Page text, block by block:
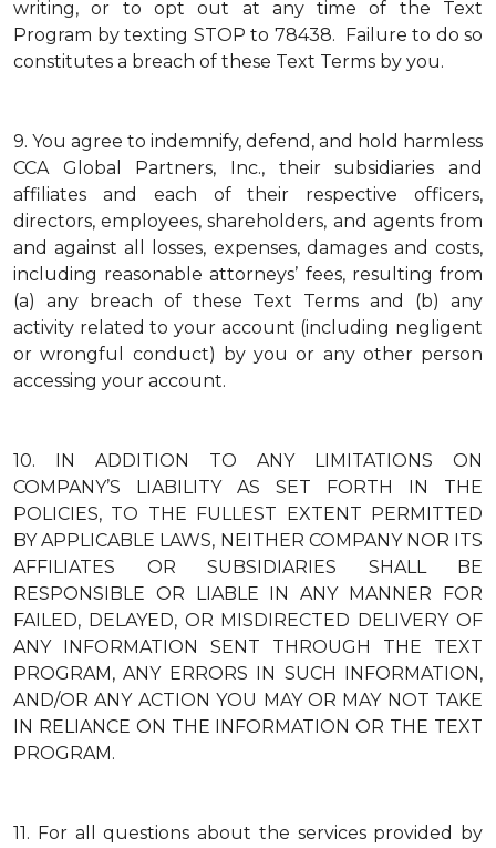
writing, or to opt out at any time of the Text
Program by texting STOP to 78438. Failure to do so
constitutes a breach of these Text Terms by you.
9. You agree to indemnify, defend, and hold harmless
CCA Global Partners, Inc., their subsidiaries and
affiliates and each of their respective officers,
directors, employees, shareholders, and agents from
and against all losses, expenses, damages and costs,
including reasonable attorneys’ fees, resulting from
(a) any breach of these Text Terms and (b) any
activity related to your account (including negligent
or wrongful conduct) by you or any other person
accessing your account.
10.
IN ADDITION TO ANY LIMITATIONS ON
COMPANY’S LIABILITY AS SET FORTH IN THE
POLICIES, TO THE FULLEST EXTENT PERMITTED
BY APPLICABLE LAWS, NEITHER COMPANY NOR ITS
AFFILIATES OR SUBSIDIARIES SHALL BE
RESPONSIBLE OR LIABLE IN ANY MANNER FOR
FAILED, DELAYED, OR MISDIRECTED DELIVERY OF
ANY INFORMATION SENT THROUGH THE TEXT
PROGRAM, ANY ERRORS IN SUCH INFORMATION,
AND/OR ANY ACTION YOU MAY OR MAY NOT TAKE
IN RELIANCE ON THE INFORMATION OR THE TEXT
PROGRAM.
11. For all questions about the services provided by